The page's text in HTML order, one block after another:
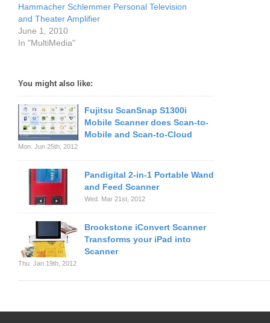
Hammacher Schlemmer Personal Television
and Theater Amplifier
June 1, 2010
In "MultiMedia"
You might also like:
Fujitsu ScanSnap S1300i
Mobile Scanner does Scan-to-
Mobile and Scan-to-Cloud
Mon. Jun 25th, 2012
Pandigital 2-in-1 Portable Wand
and Feed Scanner
Wed. Mar 21st, 2012
Brookstone iConvert Scanner
Transforms your iPad into
Scanner
Thu. Jan 19th, 2012